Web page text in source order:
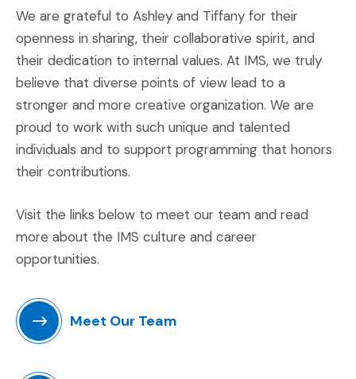
We are grateful to Ashley and Tiffany for their
openness in sharing, their collaborative spirit, and
their dedication to internal values. At IMS, we truly
believe that diverse points of view lead to a
stronger and more creative organization. We are
proud to work with such unique and talented
individuals and to support programming that honors
their contributions.
Visit the links below to meet our team and read
more about the IMS culture and career
opportunities.
Meet Our Team